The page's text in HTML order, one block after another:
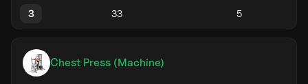
3
Chest Press (Machine)